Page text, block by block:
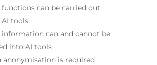
can be carried out
tools
can and cannot be
into AI tools
anonymisation is required